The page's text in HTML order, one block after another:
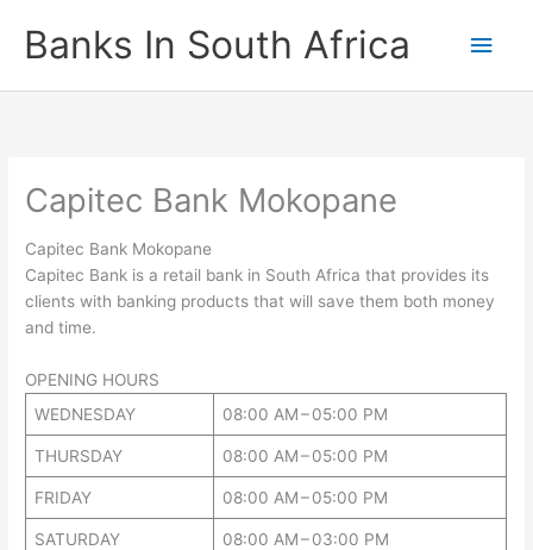
contentBanks In South Africa
Main
Capitec Bank Mokopane
Capitec Bank Mokopane
Capitec Bank is a retail bank in South Africa that provides its
clients with banking products that will save them both money
and time.
OPENING HOURS
WEDNESDAY
08:00 AM – 05:00 PM
THURSDAY 08:00 AM – 05:00 PM
FRIDAY 08:00 AM – 05:00 PM
SATURDAY 08:00 AM – 03:00 PM